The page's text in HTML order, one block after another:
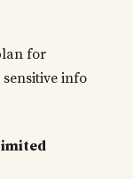
for
info